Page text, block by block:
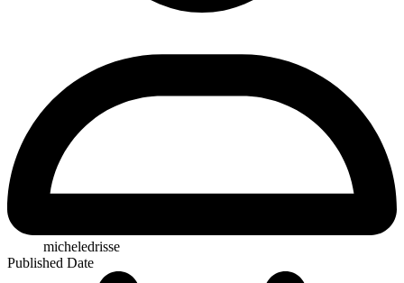
micheledrisse
Published Date